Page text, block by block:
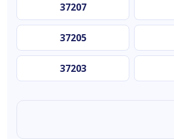
37207
37205
37203